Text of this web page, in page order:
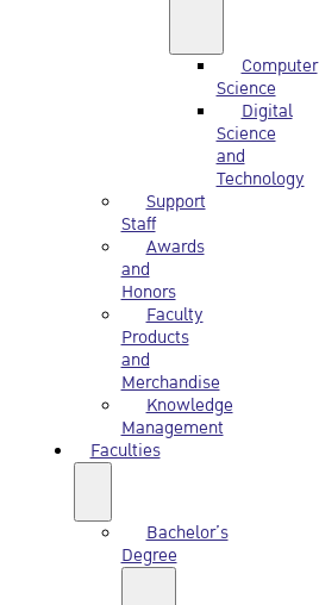
Computer
Science
Digital
Science
and
Technology
Support
Staff
Awards
and
Honors
Faculty
Products
and
Merchandise
Knowledge
Management
Faculties
Bachelor’s
Degree